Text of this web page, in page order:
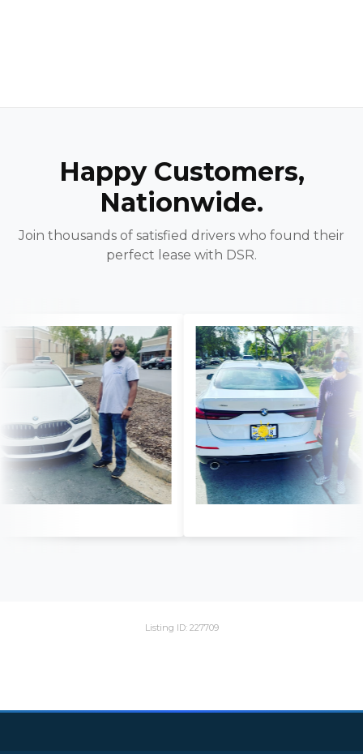
Happy Customers,
Nationwide.
Join thousands of satisfied drivers who found their
perfect lease with DSR.
Listing ID: 227709